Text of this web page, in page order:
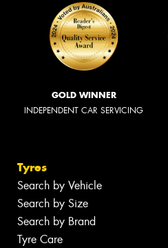
GOLD WINNER
INDEPENDENT CAR SERVICING
Tyres
Search by Vehicle
Search by Size
Search by Brand
Tyre Care